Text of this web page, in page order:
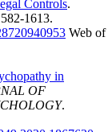
Controls.
1613.
Web of
in
OF
.